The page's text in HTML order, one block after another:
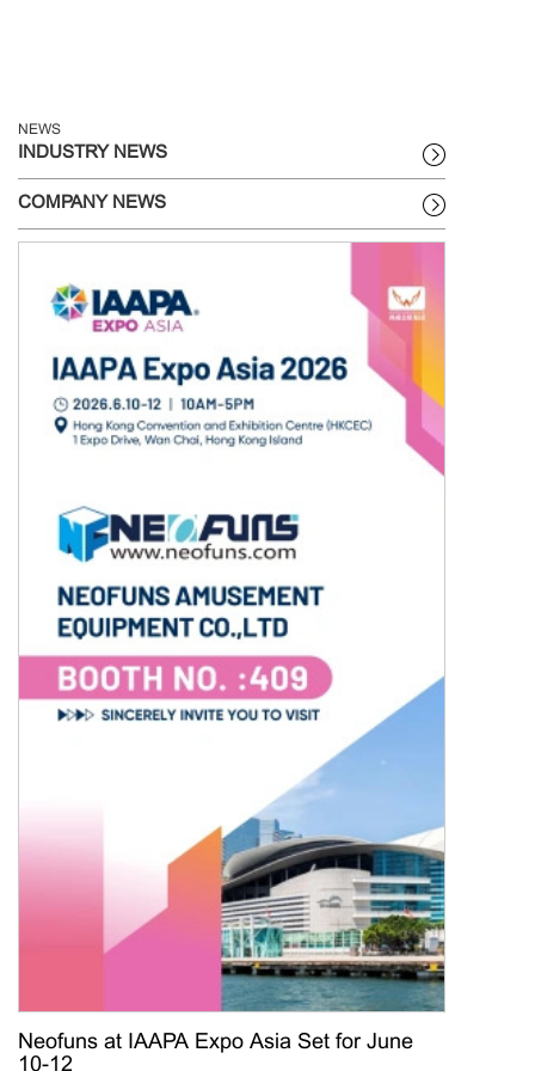
NEWS
INDUSTRY NEWS
COMPANY NEWS
Neofuns at IAAPA Expo Asia Set for June
10-12